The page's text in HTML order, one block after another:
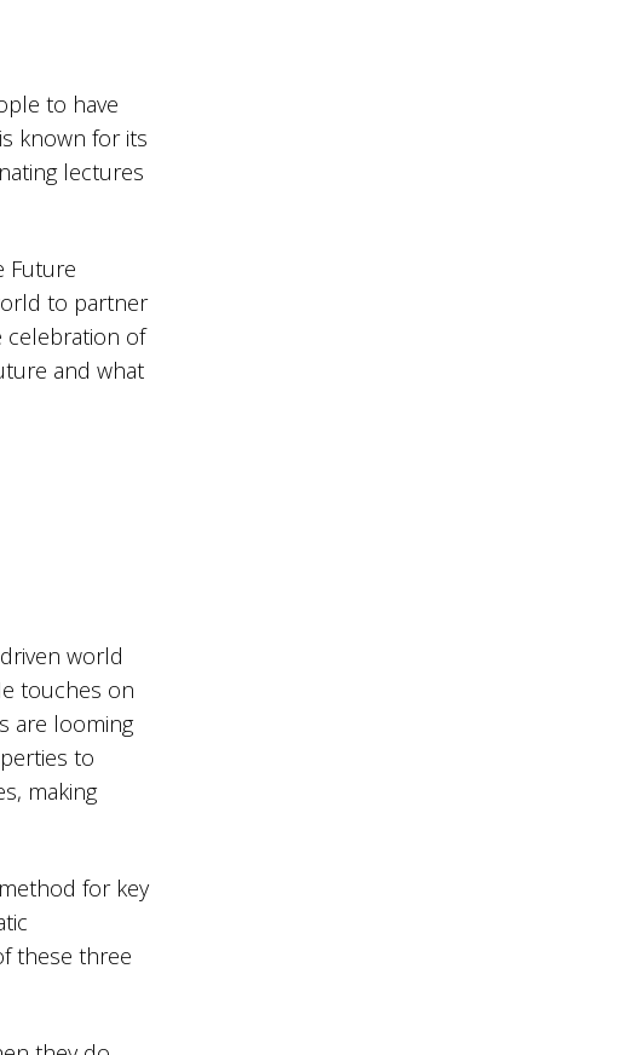
to have
known for its
lectures
Future
to partner
celebration of
and what
world
touches on
are looming
to
making
for key
these three